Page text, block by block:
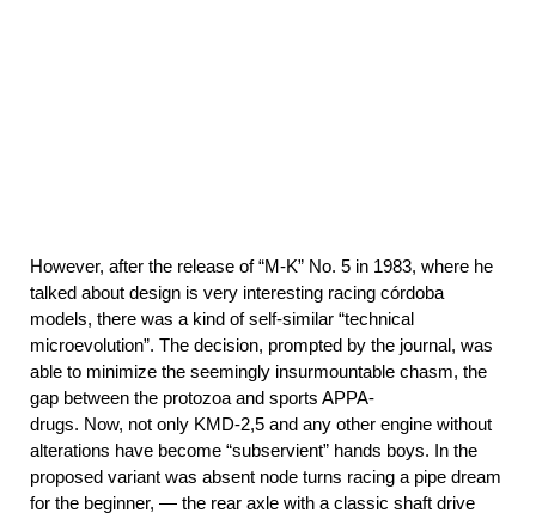
However, after the release of “M-K” No. 5 in 1983, where he
talked about design is very interesting racing córdoba
models, there was a kind of self-similar “technical
microevolution”. The decision, prompted by the journal, was
able to minimize the seemingly insurmountable chasm, the
gap between the protozoa and sports APPA-
drugs. Now, not only KMD-2,5 and any other engine without
alterations have become “subservient” hands boys. In the
proposed variant was absent node turns racing a pipe dream
for the beginner, — the rear axle with a classic shaft drive